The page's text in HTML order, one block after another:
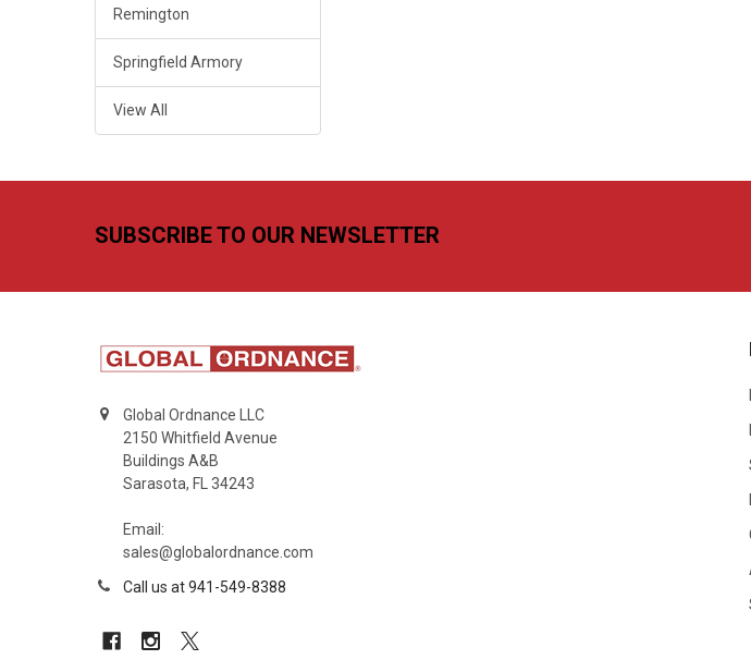
Remington
Springfield Armory
View All
SUBSCRIBE TO OUR NEWSLETTER
Global Ordnance LLC
2150 Whitfield Avenue
Buildings A&B
Sarasota, FL 34243
Email:
sales@globalordnance.com
Call us at 941-549-8388